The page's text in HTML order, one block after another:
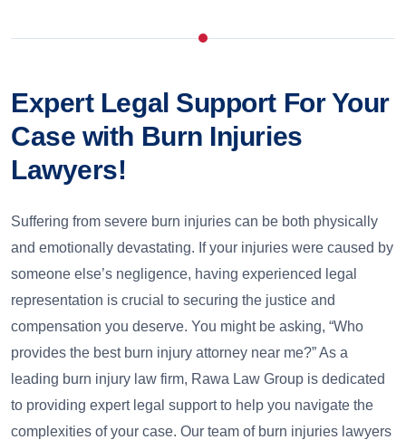
Expert Legal Support For Your
Case with Burn Injuries
Lawyers!
Suffering from severe burn injuries can be both physically
and emotionally devastating. If your injuries were caused by
someone else’s negligence, having experienced legal
representation is crucial to securing the justice and
compensation you deserve. You might be asking, “Who
provides the best burn injury attorney near me?” As a
leading burn injury law firm, Rawa Law Group is dedicated
to providing expert legal support to help you navigate the
complexities of your case. Our team of burn injuries lawyers